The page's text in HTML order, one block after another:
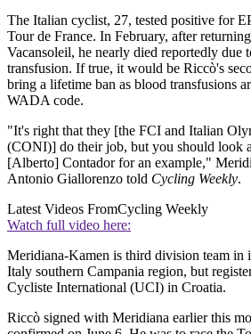
The Italian cyclist, 27, tested positive for
Tour de France. In February, after
Vacansoleil, he nearly died reportedly due
transfusion. If true, it would be Riccò's
bring a lifetime ban as blood transfusions
WADA code.
"It's right that they [the FCI and Italian
(CONI)] do their job, but you should look
[Alberto] Contador for an example,"
Antonio Giallorenzo told Cycling Weekly.
Latest Videos FromCycling Weekly
Watch full video here:
Meridiana-Kamen is third division team in
Italy southern Campania region, but
Cycliste International (UCI) in Croatia.
Riccò signed with Meridiana earlier this